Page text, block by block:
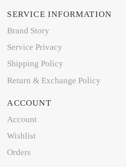
SERVICE INFORMATION
Brand Story
Service Privacy
Shipping Policy
Return & Exchange Policy
ACCOUNT
Account
Wishlist
Orders